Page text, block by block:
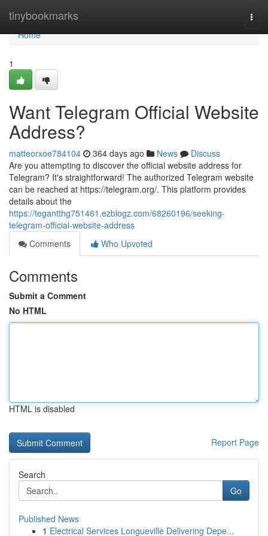
tinybookmarks
Home
Home
1
Want Telegram Official Website
Address?
matteorxoe784104 364 days ago News
Discuss
Are you attempting to discover the official website address for
Telegram? It's straightforward! The authorized Telegram website
can be reached at https://telegram.org/. This platform provides
details about the
https://tegantthg751461.ezblogz.com/68260196/seeking-
telegram-official-website-address
Comments
Who Upvoted
Comments
Submit a Comment
No HTML
HTML is disabled
Report Page
Search
Go
Published News
1 Electrical Services Longueville Delivering Depe...